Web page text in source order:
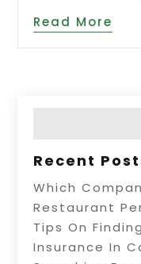
Read More
Recent
Which
Restaurant
Tips On
Insurance In